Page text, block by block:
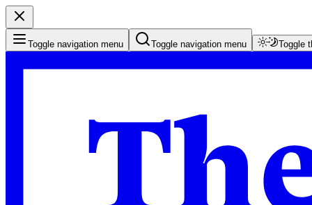
Toggle navigation menu Toggle navigation menu Toggle